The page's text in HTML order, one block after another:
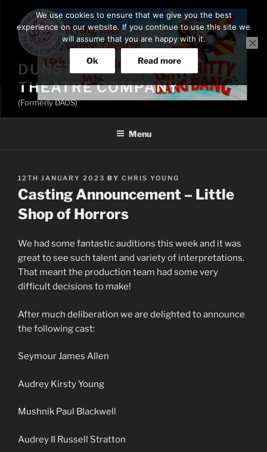
content
DUNSTABLE MUSICAL
THEATRE COMPANY
(Formerly DAOS)
Menu
POSTED
ON
12TH JANUARY 2023 BY CHRIS YOUNG
Casting Announcement – Little
Shop of Horrors
We had some fantastic auditions this week and it was
great to see such talent and variety of interpretations.
That meant the production team had some very
difficult decisions to make!
After much deliberation we are delighted to announce
the following cast:
Seymour James Allen
Audrey Kirsty Young
Mushnik Paul Blackwell
Audrey II Russell Stratton
We use cookies to ensure that we give you the best
experience on our website. If you continue to use this site we
will assume that you are happy with it.
Ok Read more